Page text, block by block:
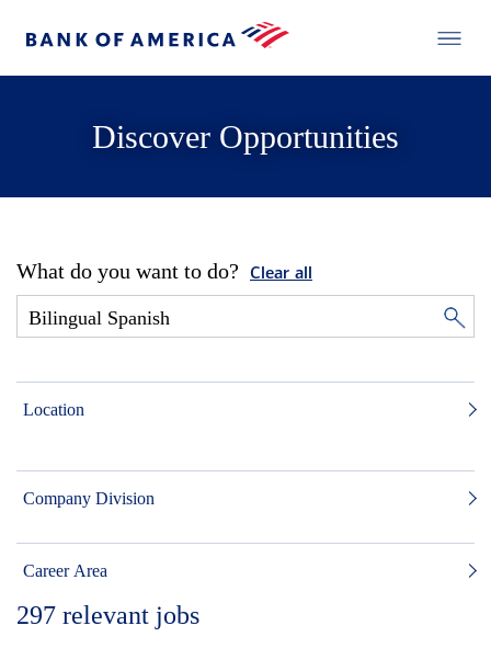
Discover Opportunities
What do you want to do? Clear all
Location
Company Division
Career Area
297 relevant jobs